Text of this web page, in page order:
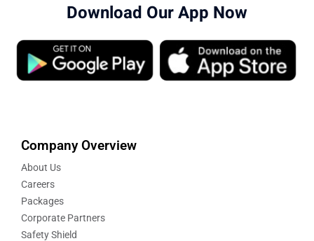
Download Our App Now
Company Overview
About Us
Careers
Packages
Corporate Partners
Safety Shield